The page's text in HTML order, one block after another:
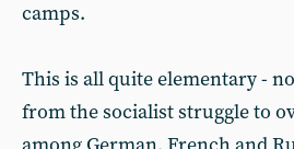
camps.
This is all quite elementary -
from the socialist struggle to